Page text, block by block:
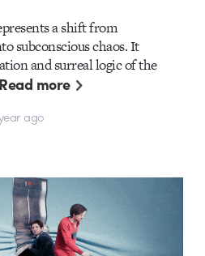
a shift from
subconscious chaos. It
and surreal logic of the
Read more
ago